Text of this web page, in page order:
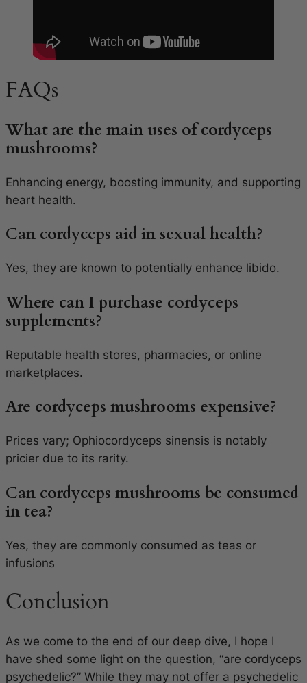
FAQs
What are the main uses of cordyceps
mushrooms?
Enhancing energy, boosting immunity, and supporting
heart health.
Can cordyceps aid in sexual health?
Yes, they are known to potentially enhance libido.
Where can I purchase cordyceps
supplements?
Reputable health stores, pharmacies, or online
marketplaces.
Are cordyceps mushrooms expensive?
Prices vary; Ophiocordyceps sinensis is notably
pricier due to its rarity.
Can cordyceps mushrooms be consumed
in tea?
Yes, they are commonly consumed as teas or
infusions
Conclusion
As we come to the end of our deep dive, I hope I
have shed some light on the question, “are cordyceps
psychedelic?” While they may not offer a psychedelic